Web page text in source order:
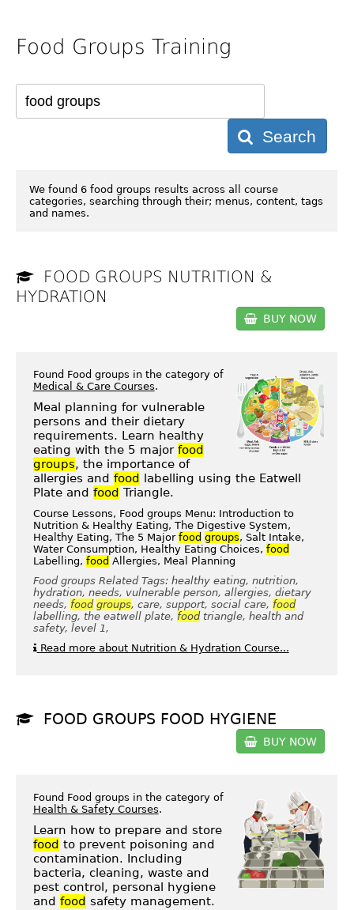
Food Groups Training
Search
We found 6 food groups results across all course
categories, searching through their; menus, content, tags
and names.
FOOD GROUPS NUTRITION &
HYDRATION
BUY NOW
Found Food groups in the category of
Medical & Care Courses.
Meal planning for vulnerable
persons and their dietary
requirements. Learn healthy
eating with the 5 major food
groups, the importance of
allergies and food
labelling using the Eatwell
Plate and food Triangle.
Course Lessons, Food groups Menu: Introduction to
Nutrition & Healthy Eating, The Digestive System,
Healthy Eating, The 5 Major food groups, Salt Intake,
Water Consumption, Healthy Eating Choices, food
Labelling, food Allergies, Meal Planning
Food groups Related Tags: healthy eating, nutrition,
hydration, needs, vulnerable person, allergies, dietary
needs, food groups, care, support, social care, food
labelling, the eatwell plate, foodtriangle, health and
safety, level 1,
Read more about Nutrition & Hydration Course...
FOOD GROUPS FOOD HYGIENE
BUY NOW
Found Food groups in the category of
Health & Safety Courses.
Learn how to prepare and store
food to prevent poisoning and
contamination. Including
bacteria, cleaning, waste and
pest control, personal hygiene
and food safety management.